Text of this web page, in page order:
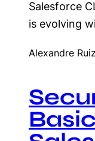
Salesforce
is evolving
Alexandre Ruiz